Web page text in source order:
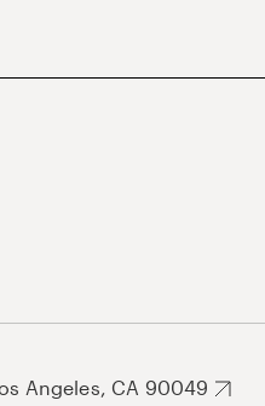
Angeles, CA 90049